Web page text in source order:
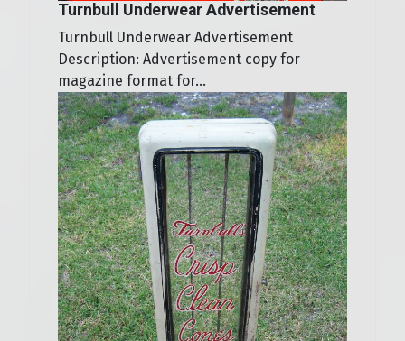
Turnbull Underwear Advertisement
Turnbull Underwear Advertisement
Description: Advertisement copy for
magazine format for...